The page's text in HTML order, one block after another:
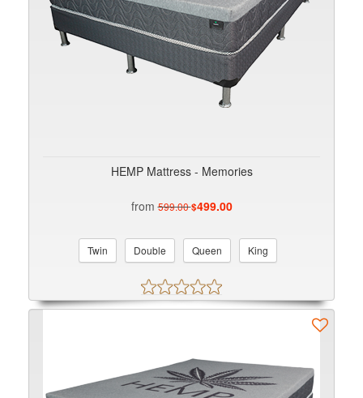
HEMP Mattress - Memories
from599.00$499.00
Twin Double Queen King